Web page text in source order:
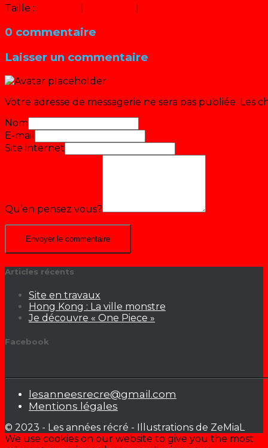
Taille :
0 commentaire
Laisser un commentaire
Votre adresse de messagerie ne sera pas publiée. Les
Nom
E-mail
Site internet
Qu’en pensez vous?
Articles récents
Site en travaux
Hong Kong : La ville monstre
Je découvre « One Piece »
Facebook
lesanneesrecre@gmail.com
Mentions légales
© 2023 - Les années récré - Illustrations de ZeMiaL
We use cookies on our website to give you the most